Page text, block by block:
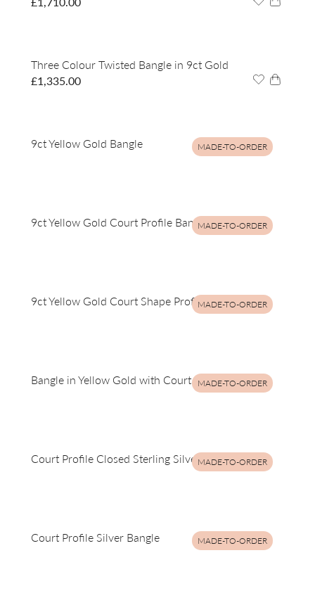
Three Colour Twisted Bangle in 9ct Gold
£1,335.00
MADE-TO-ORDER
9ct Yellow Gold Bangle
MADE-TO-ORDER
9ct Yellow Gold Court Profile Bangle
MADE-TO-ORDER
9ct Yellow Gold Court Shape Profile Bangle
MADE-TO-ORDER
Bangle in Yellow Gold with Court Profile
MADE-TO-ORDER
Court Profile Closed Sterling Silver Bangle
MADE-TO-ORDER
Court Profile Silver Bangle